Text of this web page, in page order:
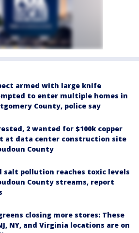
armed with large knife
to enter multiple homes in
County, police say
2 wanted for $100k copper
at data center construction site
County
salt pollution reaches toxic levels
County streams, report
closing more stores: These
NY, and Virginia locations are on